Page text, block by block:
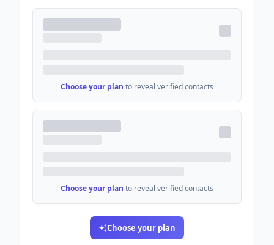
Choose your plan to reveal verified contacts
Choose your plan to reveal verified contacts
Choose your plan